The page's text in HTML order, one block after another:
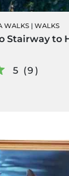
WALKS | WALKS
Stairway to
5 (9)